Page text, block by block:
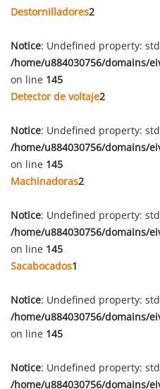
Destornilladores2
Notice: Undefined property:
/home/u884030756/domains/
on line 145
Detector de voltaje2
Notice: Undefined property:
/home/u884030756/domains/
on line 145
Machinadoras2
Notice: Undefined property:
/home/u884030756/domains/
on line 145
Sacabocados1
Notice: Undefined property:
/home/u884030756/domains/
on line 145
Notice: Undefined property:
/home/u884030756/domains/